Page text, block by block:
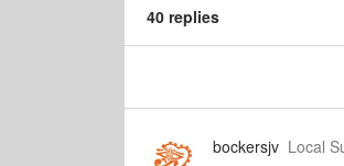
40 replies
bockersjv Local